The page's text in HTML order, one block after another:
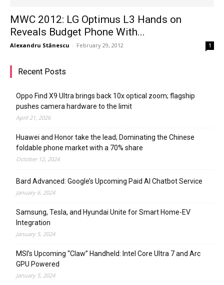
MWC 2012: LG Optimus L3 Hands on
Reveals Budget Phone With...
Alexandru Stănescu - February 29, 2012 1
Recent Posts
Oppo Find X9 Ultra brings back 10x optical zoom; flagship
pushes camera hardware to the limit
April 21, 2026
Huawei and Honor take the lead; Dominating the Chinese
foldable phone market with a 70% share
October 12, 2024
Bard Advanced: Google’s Upcoming Paid AI Chatbot Service
January 6, 2024
Samsung, Tesla, and Hyundai Unite for Smart Home-EV
Integration
January 5, 2024
MSI’s Upcoming “Claw” Handheld: Intel Core Ultra 7 and Arc
GPU Powered
January 5, 2024